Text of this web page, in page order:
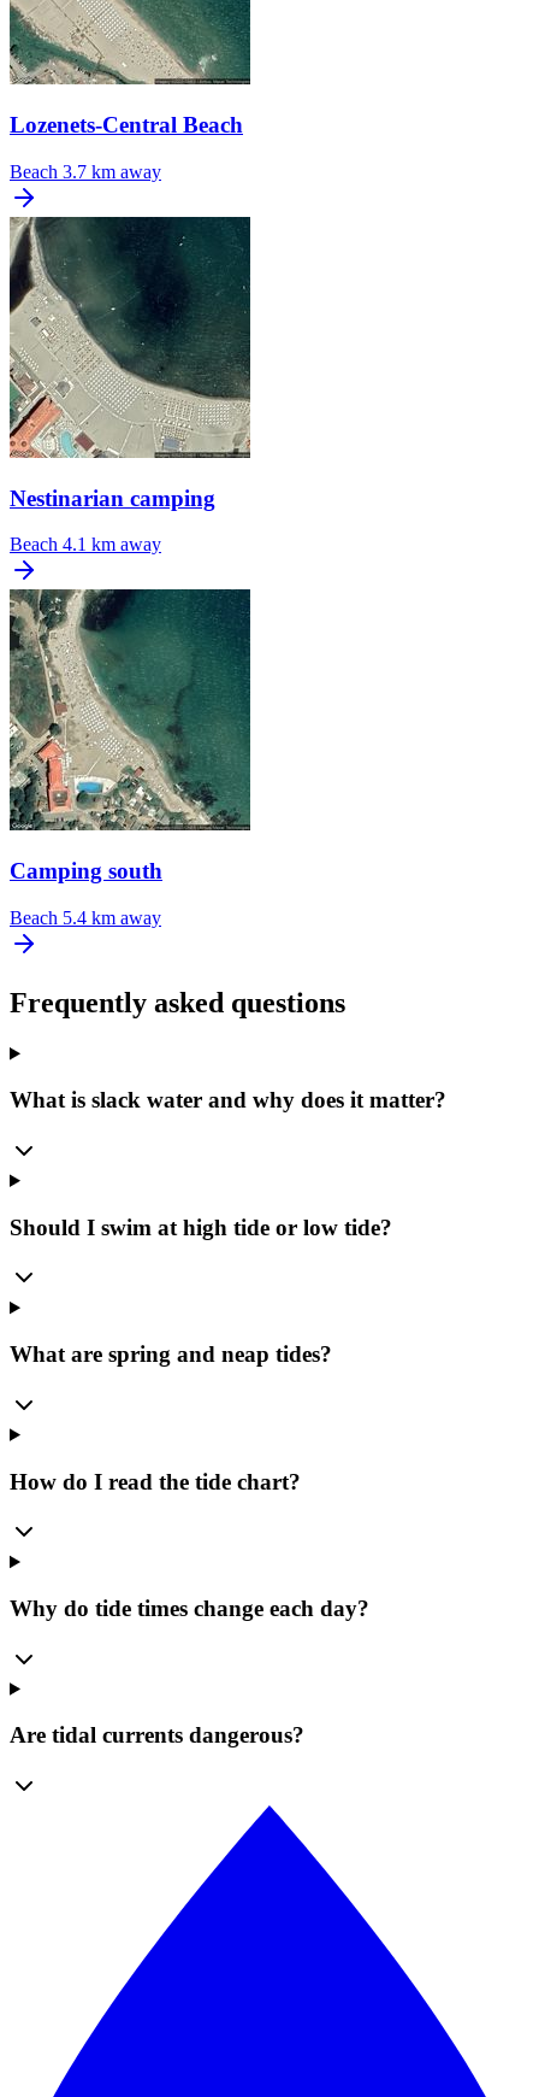
Lozenets-Central Beach
Beach 3.7 km away
Nestinarian camping
Beach 4.1 km away
Camping south
Beach 5.4 km away
Frequently asked questions
What is slack water and why does it matter?
Should I swim at high tide or low tide?
What are spring and neap tides?
How do I read the tide chart?
Why do tide times change each day?
Are tidal currents dangerous?